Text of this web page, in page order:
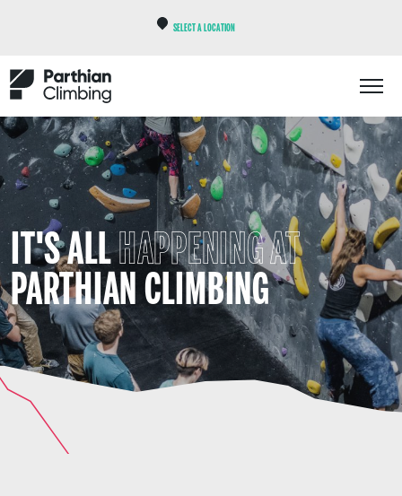
SELECT A LOCATION
IT'S ALLHAPPENING AT
PARTHIAN CLIMBING